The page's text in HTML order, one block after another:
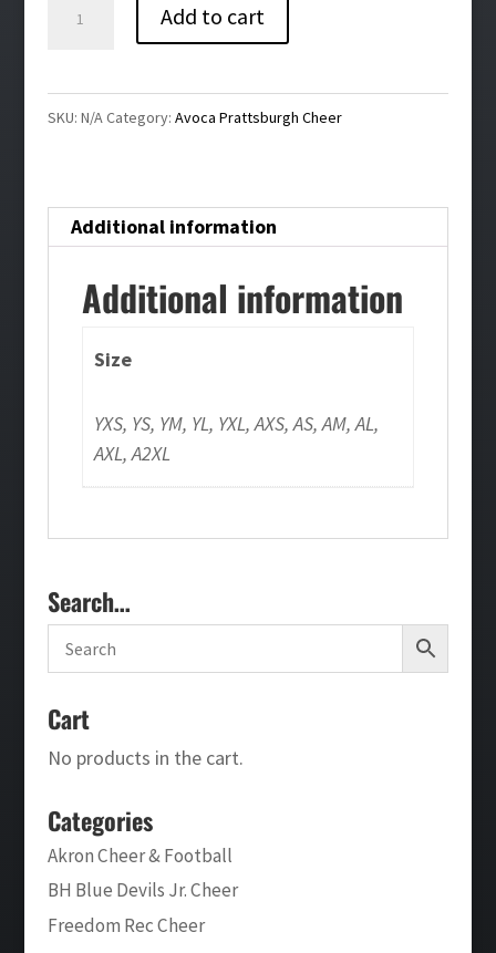
Prattsburgh
quantity
Add to cart
SKU: N/ACategory: Avoca Prattsburgh Cheer
Additional information
Additional information
Size
YXS, YS, YM, YL, YXL, AXS, AS, AM, AL,
AXL, A2XL
Search…
Cart
No products in the cart.
Categories
Akron Cheer & Football
BH Blue Devils Jr. Cheer
Freedom Rec Cheer